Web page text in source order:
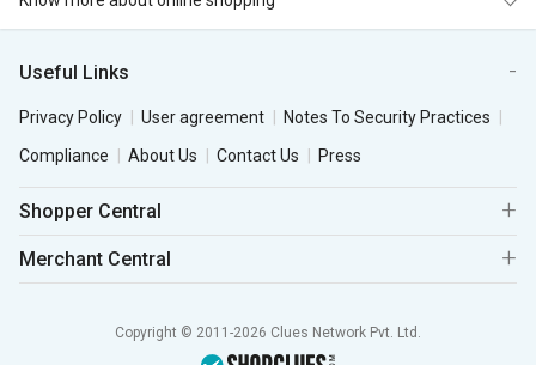
Useful Links
Privacy Policy User agreement
Notes To Security Practices
Compliance
About Us Contact Us Press
Shopper Central
Merchant Central
Copyright © 2011-2026 Clues Network Pvt. Ltd.